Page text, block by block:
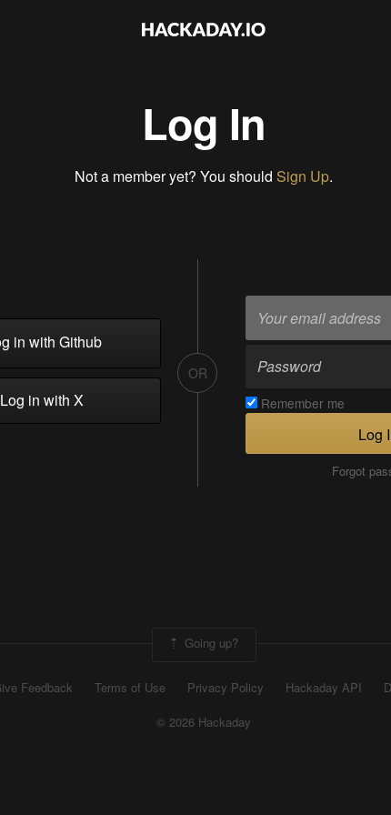
Log In
Not a member yet? You should Sign Up.
in with Github
in with X
OR
Remember me
Log
Forgot
Going up?
Feedback Terms of Use Privacy Policy Hackaday API
© 2026 Hackaday